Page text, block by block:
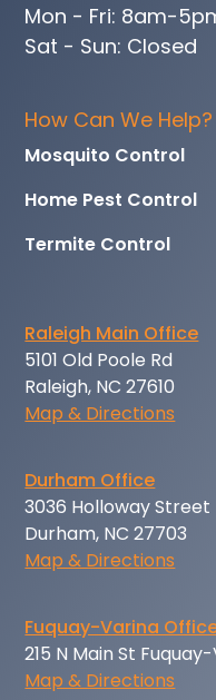
Mon - Fri: 8am-
Sat - Sun: Closed
How Can We Help?
Mosquito Control
Home Pest Control
Termite Control
Raleigh Main Office
5101 Old Poole Rd
Raleigh, NC 27610
Map & Directions
Durham Office
3036 Holloway Street
Durham, NC 27703
Map & Directions
Fuquay-Varina
215 N Main St
Map & Directions